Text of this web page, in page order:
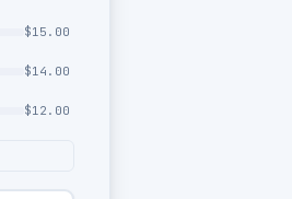
$15.00
$14.00
$12.00